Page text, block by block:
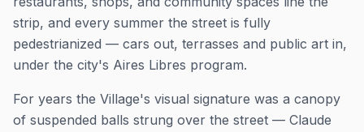
strip, and every summer the street is fully
pedestrianized — cars out, terrasses and public art in,
under the city's Aires Libres program.
For years the Village's visual signature was a canopy
of suspended balls strung over the street — Claude